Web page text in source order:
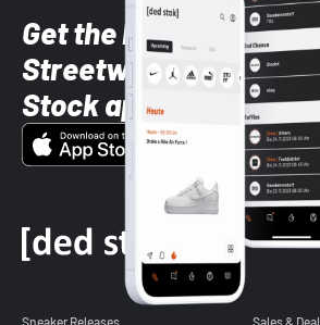
Get the latest
Streetwear styles
Stock app
Sneaker Releases Sales &